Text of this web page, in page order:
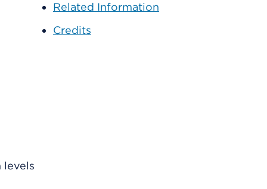
levels
Related Information
Credits